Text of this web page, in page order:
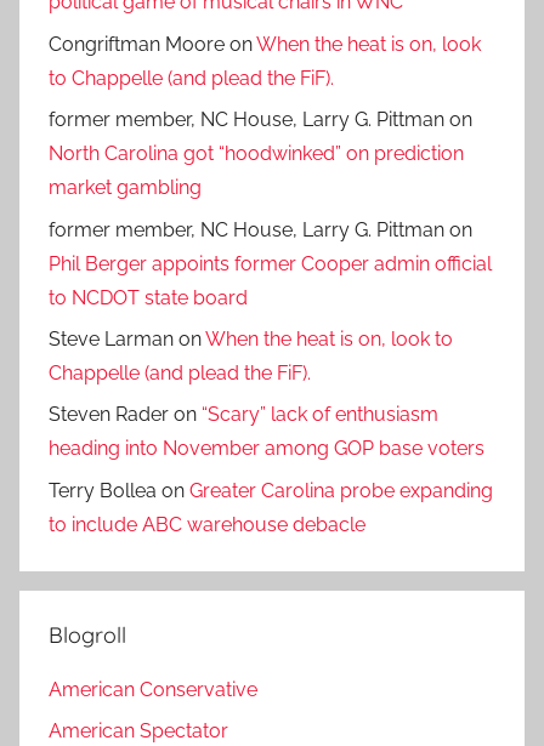
Congriftman Moore onWhen the heat is on, look
to Chappelle (and plead the FiF).
former member, NC House, Larry G. Pittman on
North Carolina got “hoodwinked” on prediction
market gambling
former member, NC House, Larry G. Pittman on
Phil Berger appoints former Cooper admin official
to NCDOT state board
Steve Larman onWhen the heat is on, look to
Chappelle (and plead the FiF).
Steven Rader on “Scary” lack of enthusiasm
heading into November among GOP base voters
Terry Bollea on Greater Carolina probe expanding
to include ABC warehouse debacle
Blogroll
American Conservative
American Spectator